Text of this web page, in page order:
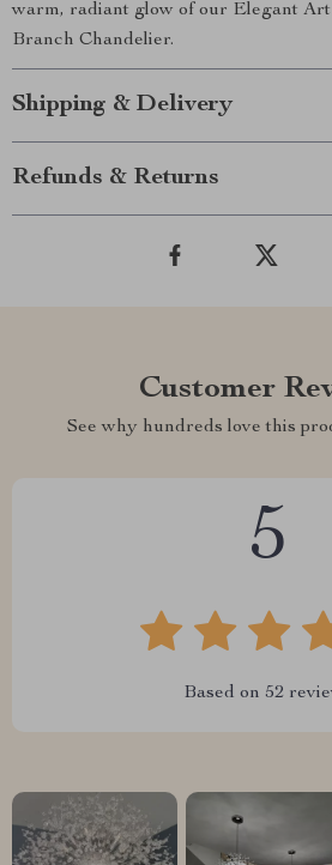
warm, radiant glow of our Elegant
Branch Chandelier.
Shipping & Delivery
Refunds & Returns
Customer
See why hundreds love this
5
Based on 52